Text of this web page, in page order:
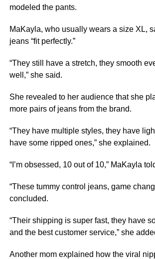
modeled the pants.
MaKayla, who usually wears a size XL,
jeans “fit perfectly.”
“They still have a stretch, they smooth
well,” she said.
She revealed to her audience that she
more pairs of jeans from the brand.
“They have multiple styles, they have
have some ripped ones,” she explained.
“I’m obsessed, 10 out of 10,” MaKayla
“These tummy control jeans, game
concluded.
“Their shipping is super fast, they have
and the best customer service,” she
Another mom explained how the viral